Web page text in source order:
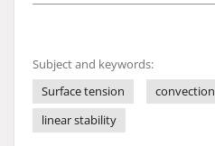
Subject and keywords:
Surface tension
convection
linear stability